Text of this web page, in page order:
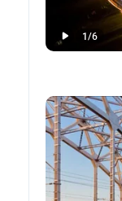
1/6